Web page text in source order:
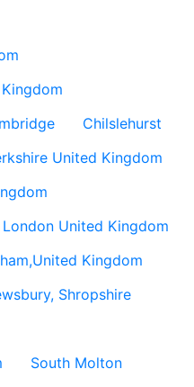
Chilslehurst
United Kingdom
United Kingdom
Kingdom
Shropshire
South Molton